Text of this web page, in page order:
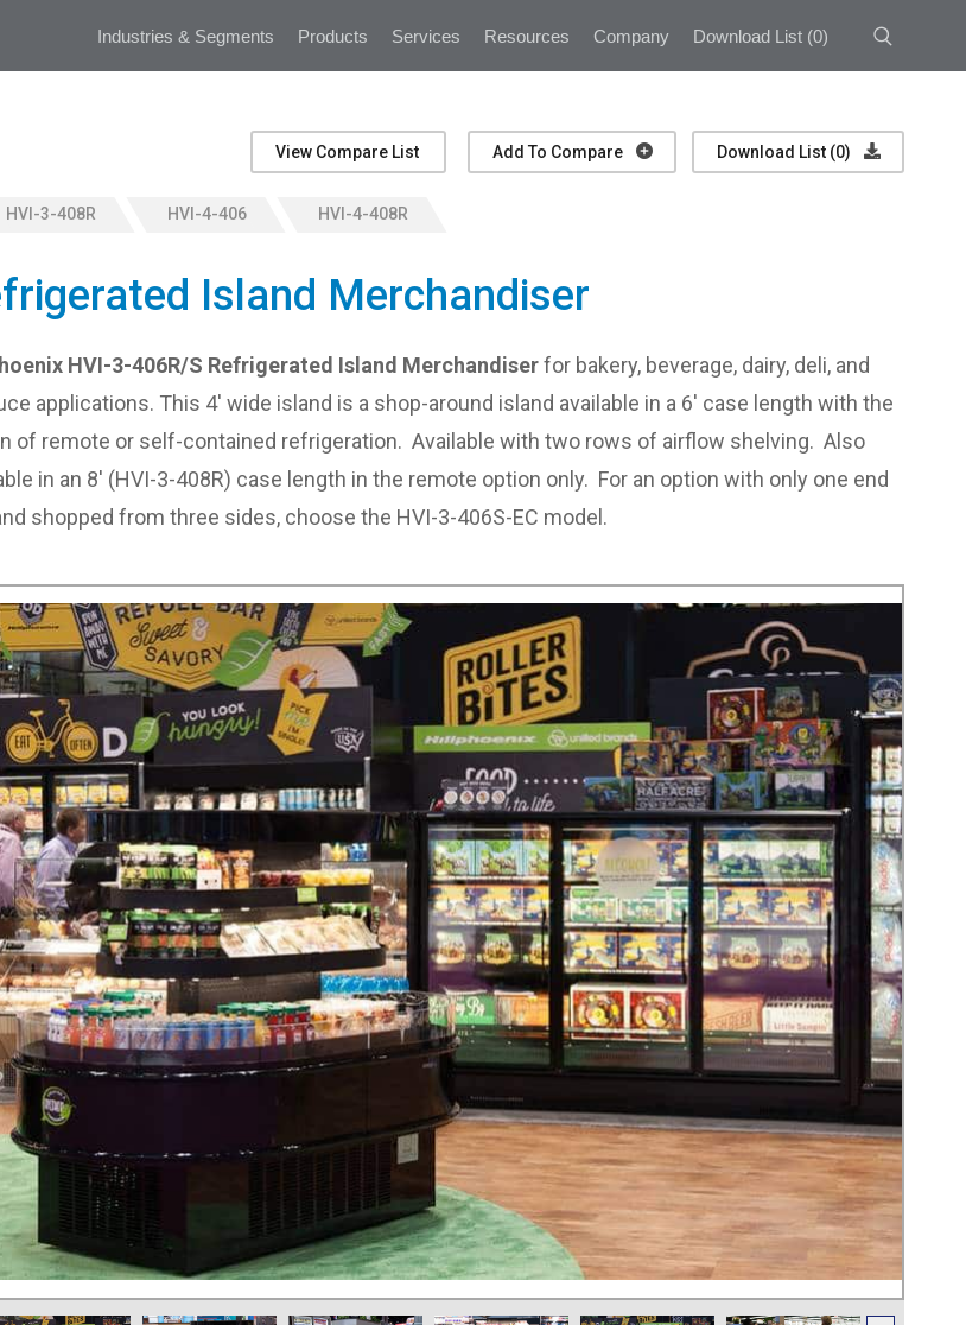
Industries & Segments Products Services Resources Company Download List(0)
View Compare List Add To Compare Download List (0)
HVI-3-408R HVI-4-406 HVI-4-408R
Island Merchandiser
HVI-3-406R/S Refrigerated Island Merchandiserfor bakery, beverage, dairy, deli, and
applications. This 4' wide island is a shop-around island available in a 6' case length with the
of remote or self-contained refrigeration. Available with two rows of airflow shelving. Also
in an 8' (HVI-3-408R) case length in the remote option only. For an option with only one end
shopped from three sides, choose the HVI-3-406S-EC model.